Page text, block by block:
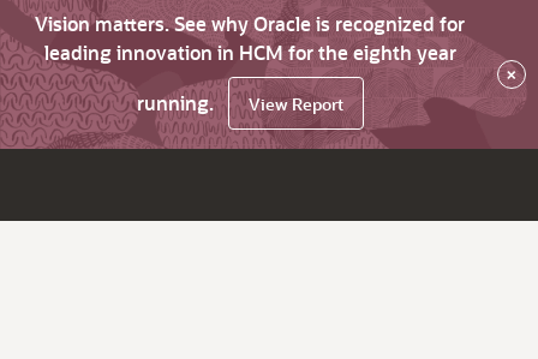
Vision matters. See why Oracle is recognized for
leading innovation in HCM for the eighth year
running.
View Report
×